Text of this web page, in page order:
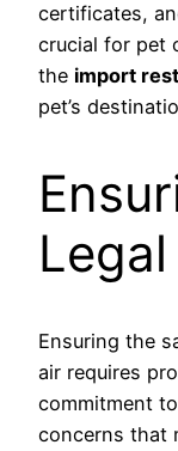
certificates,
crucial for pet
the import
pet’s
Ensuring the
air requires
commitment
concerns that